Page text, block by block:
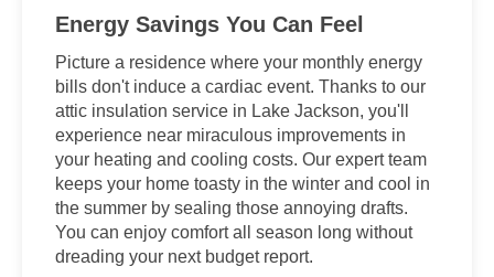
Energy Savings You Can Feel
Picture a residence where your monthly energy
bills don't induce a cardiac event. Thanks to our
attic insulation service in Lake Jackson, you'll
experience near miraculous improvements in
your heating and cooling costs. Our expert team
keeps your home toasty in the winter and cool in
the summer by sealing those annoying drafts.
You can enjoy comfort all season long without
dreading your next budget report.